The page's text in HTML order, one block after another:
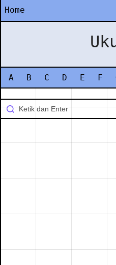
Home
A B C D E F